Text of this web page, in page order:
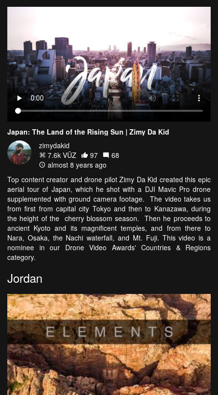
Japan: The Land of the Rising Sun | Zimy Da Kid
zimydakid
7.6k VŪZ
97
68
almost 8 years ago
Top content creator and drone pilot Zimy Da Kid created this epic
aerial tour of Japan, which he shot with a DJI Mavic Pro drone
supplemented with ground camera footage. The video takes us
from first from capital city Tokyo and then to Kanazawa, during
the height of the cherry blossom season. Then he proceeds to
ancient Kyoto and its magnificent temples, and from there to
Nara, Osaka, the Nachi waterfall, and Mt. Fuji. This video is a
nominee in our Drone Video Awards' Countries & Regions
category.
Jordan